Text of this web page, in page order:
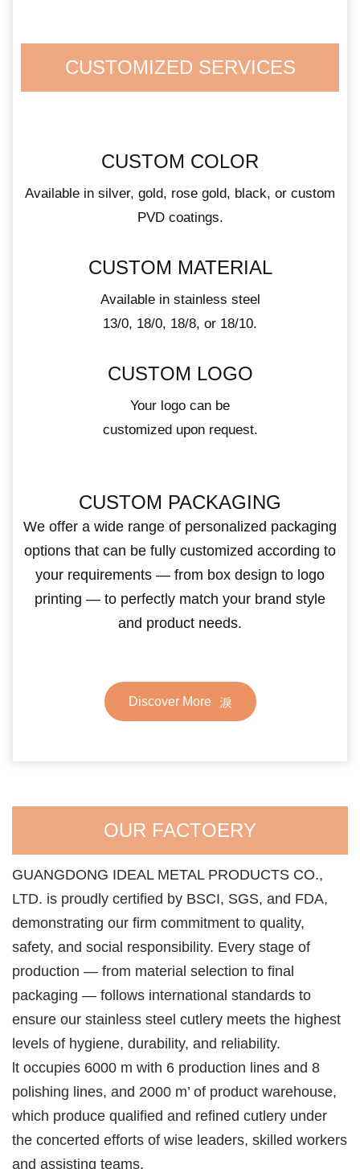
CUSTOMIZED SERVICES
CUSTOM COLOR
Available in silver, gold, rose gold, black, or custom
PVD coatings.
CUSTOM MATERIAL
Available in stainless steel
13/0, 18/0, 18/8, or 18/10.
CUSTOM LOGO
Your logo can be
customized upon request.
CUSTOM PACKAGING
We offer a wide range of personalized packaging
options that can be fully customized according to
your requirements — from box design to logo
printing — to perfectly match your brand style
and product needs.
Discover More
OUR FACTOERY
GUANGDONG IDEAL METAL PRODUCTS CO.,
LTD. is proudly certified by BSCI, SGS, and FDA,
demonstrating our firm commitment to quality,
safety, and social responsibility. Every stage of
production — from material selection to final
packaging — follows international standards to
ensure our stainless steel cutlery meets the highest
levels of hygiene, durability, and reliability.
lt occupies 6000 m with 6 production lines and 8
polishing lines, and 2000 m’ of product warehouse,
which produce qualified and refined cutlery under
the concerted efforts of wise leaders, skilled workers
and assisting teams.